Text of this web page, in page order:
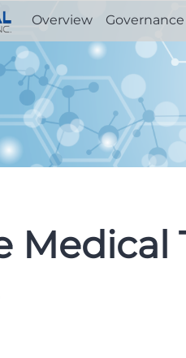
Overview Governance
Medical